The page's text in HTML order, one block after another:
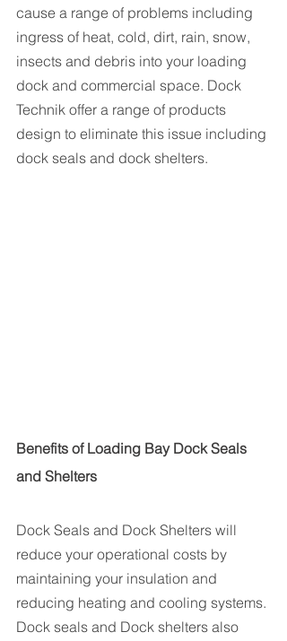
cause a range of problems including
ingress of heat, cold, dirt, rain, snow,
insects and debris into your loading
dock and commercial space. Dock
Technik offer a range of products
design to eliminate this issue including
dock seals and dock shelters.
Benefits of Loading Bay Dock Seals
and Shelters
Dock Seals and Dock Shelters will
reduce your operational costs by
maintaining your insulation and
reducing heating and cooling systems.
Dock seals and Dock shelters also